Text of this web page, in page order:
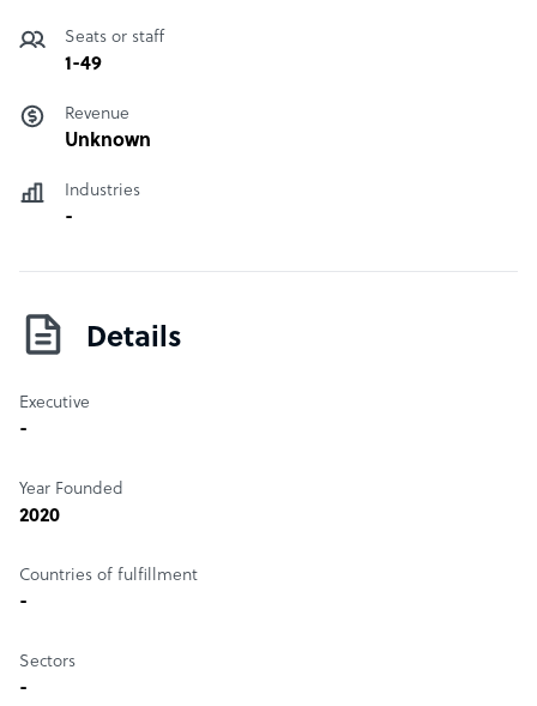
Seats or staff
1-49
Revenue
Unknown
Industries
-
Details
Executive
-
Year Founded
2020
Countries of fulfillment
-
Sectors
-